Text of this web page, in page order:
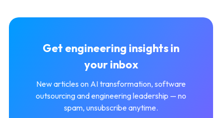
Get engineering insights in
your inbox
New articles on AI transformation, software
outsourcing and engineering leadership — no
spam, unsubscribe anytime.